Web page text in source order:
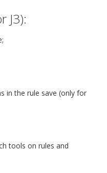
J3):
in the rule save (only for
tools on rules and